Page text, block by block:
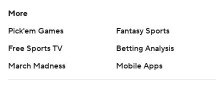
More
Pick'em Games
Fantasy Sports
Free Sports TV
Betting Analysis
March Madness
Mobile Apps